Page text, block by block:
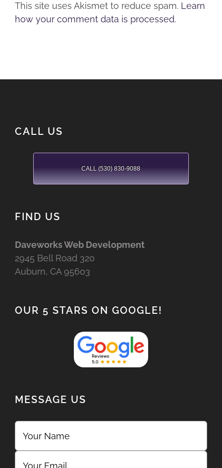
This site uses Akismet to reduce spam. Learn
how your comment data is processed.
CALL US
CALL (530) 830-9088
FIND US
Daveworks Web Development
2945 Bell Road 320
Auburn, CA 95603
OUR 5 STARS ON GOOGLE!
MESSAGE US